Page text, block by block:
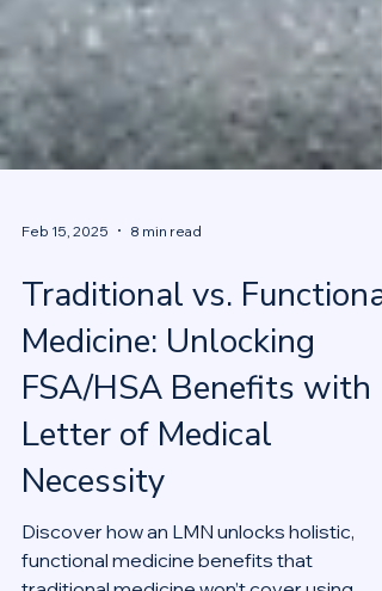
Feb 15, 2025 8 min read
Traditional vs. Functional
Medicine: Unlocking
FSA/HSA Benefits with a
Letter of Medical
Necessity
Discover how an LMN unlocks holistic,